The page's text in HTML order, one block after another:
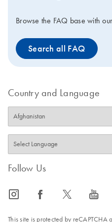
Browse the FAQ base with
Search all FAQ
Country and Language
Follow Us
icon_0065_instagram-s icon_0064_facebook-s icon_0340_cc_gen_x-s icon_0077_youtube-s
This site is protected by reCAPTCHA